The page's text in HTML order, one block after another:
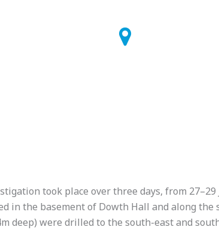
took place over three days, from
in the basement of Dowth Hall and along
deep) were drilled to the south-east and